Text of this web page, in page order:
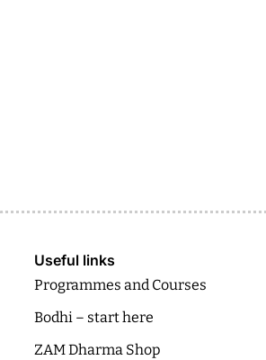
Useful links
Programmes and Courses
Bodhi – start here
ZAM Dharma Shop